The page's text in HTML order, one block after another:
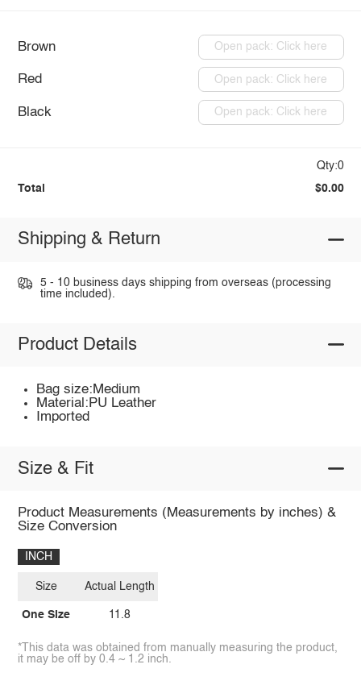
Brown Open pack: Click here
Red Open pack: Click here
Black Open pack: Click here
Qty:0
Total $0.00
Shipping & Return
5 - 10 business days shipping from overseas (processing
time included).
Product Details
Bag size:Medium
Material:PU Leather
Imported
Size & Fit
Product Measurements (Measurements by inches) &
Size Conversion
INCH
Size
One Size
Actual Length
11.8
*This data was obtained from manually measuring the product,
it may be off by 0.4 ~ 1.2 inch.